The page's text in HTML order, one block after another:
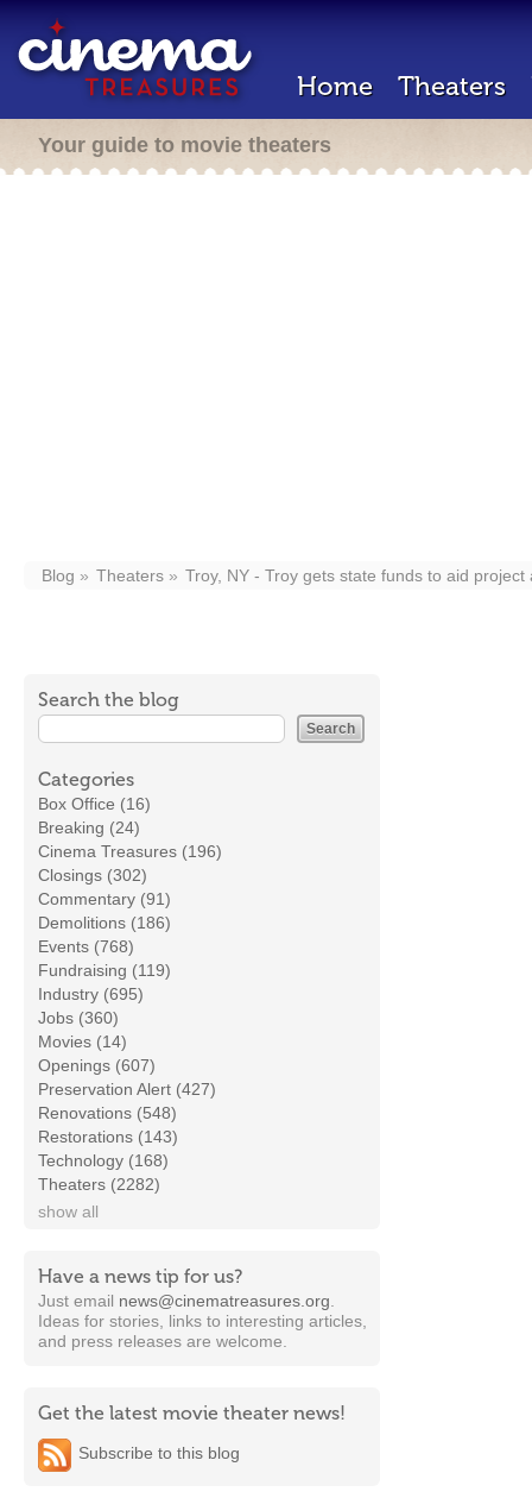
Home Theaters
Your guide to movie theaters
Blog Theaters Troy, NY - Troy gets state funds to aid
Search the blog
Categories
Box Office (16)
Breaking (24)
Cinema Treasures (196)
Closings (302)
Commentary (91)
Demolitions (186)
Events (768)
Fundraising (119)
Industry (695)
Jobs (360)
Movies (14)
Openings (607)
Preservation Alert (427)
Renovations (548)
Restorations (143)
Technology (168)
Theaters (2282)
show all
Have a news tip for us?
Just email news@cinematreasures.org
Ideas for stories, links to interesting articles,
and press releases are welcome.
Get the latest movie theater news!
Subscribe to this blog